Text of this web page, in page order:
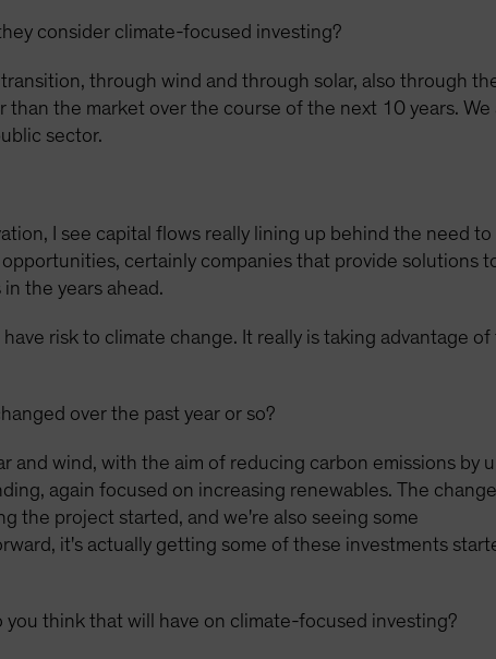
consider climate-focused investing?
through wind and through solar, also through
the market over the course of the next 10 years. We
sector.
I see capital flows really lining up behind the need to
certainly companies that provide solutions
the years ahead.
risk to climate change. It really is taking advantage of
over the past year or so?
and wind, with the aim of reducing carbon emissions by
again focused on increasing renewables. The
the project started, and we're also seeing some
it's actually getting some of these investments
think that will have on climate-focused investing?